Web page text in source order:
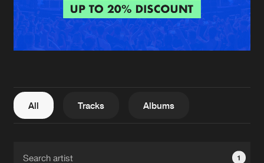
About us
FAQ
Contact
Login
Create account
All Tracks Albums
1